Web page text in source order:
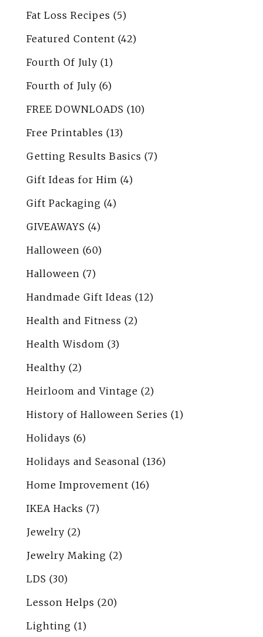
Fat Loss Recipes (5)
Featured Content (42)
Fourth Of July (1)
Fourth of July (6)
FREE DOWNLOADS (10)
Free Printables (13)
Getting Results Basics (7)
Gift Ideas for Him (4)
Gift Packaging (4)
GIVEAWAYS (4)
Halloween (60)
Halloween (7)
Handmade Gift Ideas (12)
Health and Fitness (2)
Health Wisdom (3)
Healthy (2)
Heirloom and Vintage (2)
History of Halloween Series (1)
Holidays (6)
Holidays and Seasonal (136)
Home Improvement (16)
IKEA Hacks (7)
Jewelry (2)
Jewelry Making (2)
LDS (30)
Lesson Helps (20)
Lighting (1)